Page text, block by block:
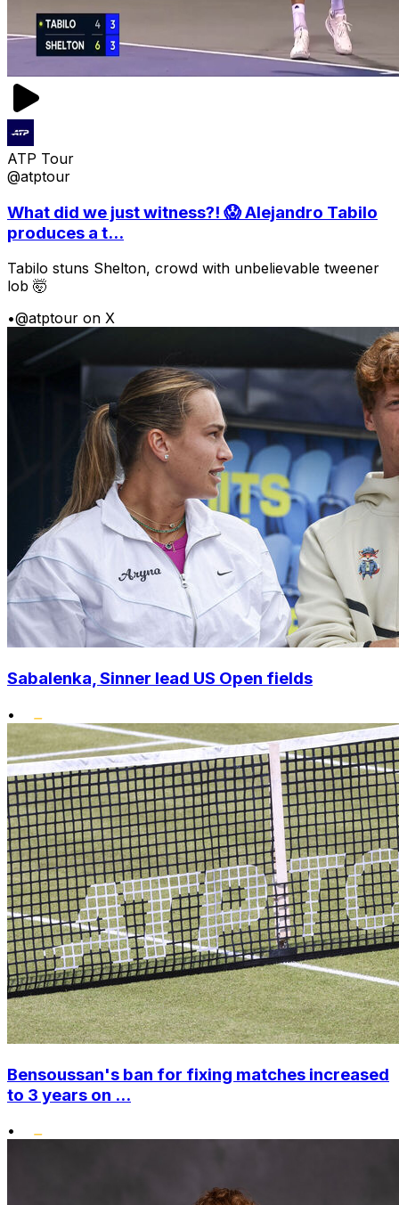
ATP Tour
@atptour
What did we just witness?! 😱 Alejandro Tabilo
produces a t...
Tabilo stuns Shelton, crowd with unbelievable tweener
lob 🤯
•@atptour on X
Sabalenka, Sinner lead US Open fields
•
Bensoussan's ban for fixing matches increased
to 3 years on ...
•